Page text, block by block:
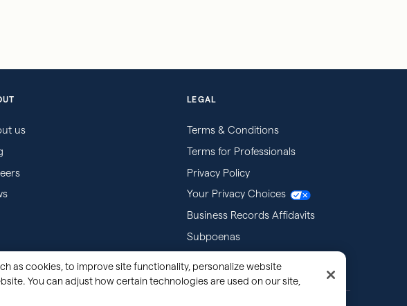
us
LEGAL
Terms & Conditions
Terms for Professionals
Privacy Policy
Your Privacy Choices
Business Records Affidavits
Subpoenas
as cookies, to improve site functionality, personalize website
You can adjust how certain technologies are used on our site,